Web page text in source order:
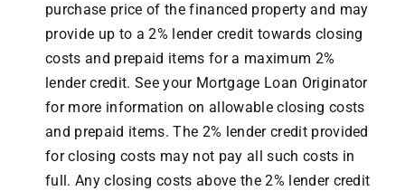
purchase price of the financed property and may
provide up to a 2% lender credit towards closing
costs and prepaid items for a maximum 2%
lender credit. See your Mortgage Loan Originator
for more information on allowable closing costs
and prepaid items. The 2% lender credit provided
for closing costs may not pay all such costs in
full. Any closing costs above the 2% lender credit